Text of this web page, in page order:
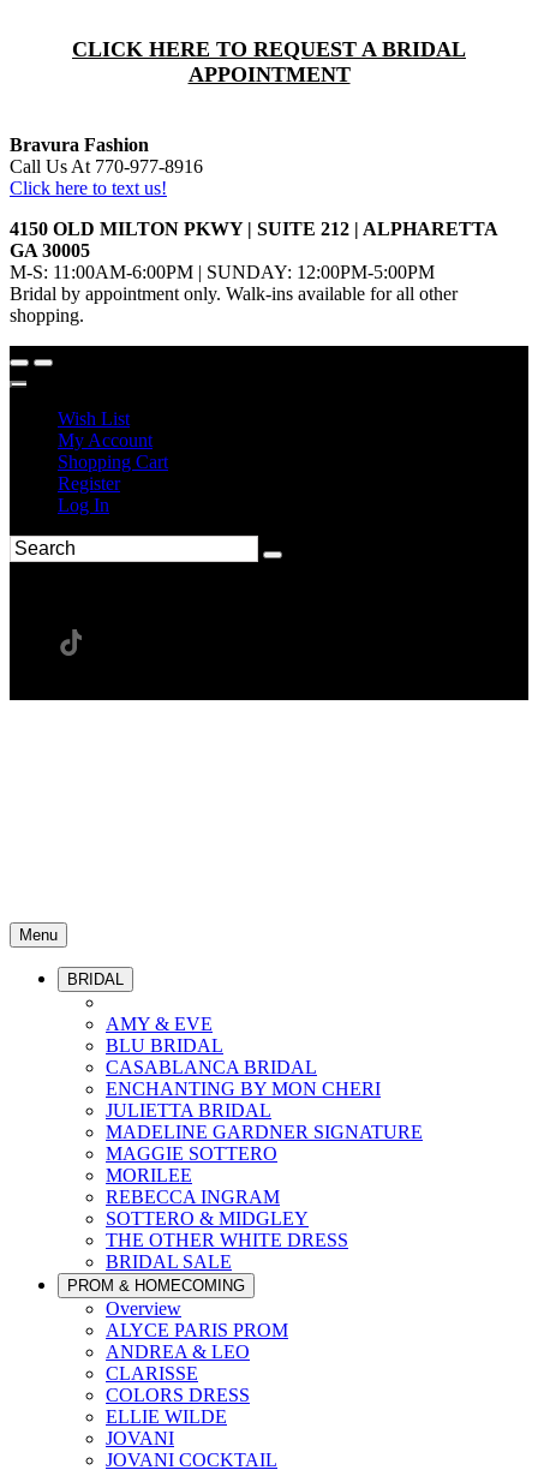
CLICK HERE TO REQUEST A BRIDAL
APPOINTMENT
Bravura Fashion
Call Us At 770-977-8916
Click here to text us!
4150 OLD MILTON PKWY | SUITE 212 | ALPHARETTA
GA 30005
M-S: 11:00AM-6:00PM | SUNDAY: 12:00PM-5:00PM
Bridal by appointment only. Walk-ins available for all other
shopping.
Wish List
My Account
Shopping Cart
Register
Log In
Menu
BRIDAL
AMY & EVE
BLU BRIDAL
CASABLANCA BRIDAL
ENCHANTING BY MON CHERI
JULIETTA BRIDAL
MADELINE GARDNER SIGNATURE
MAGGIE SOTTERO
MORILEE
REBECCA INGRAM
SOTTERO & MIDGLEY
THE OTHER WHITE DRESS
BRIDAL SALE
PROM & HOMECOMING
Overview
ALYCE PARIS PROM
ANDREA & LEO
CLARISSE
COLORS DRESS
ELLIE WILDE
JOVANI
JOVANI COCKTAIL